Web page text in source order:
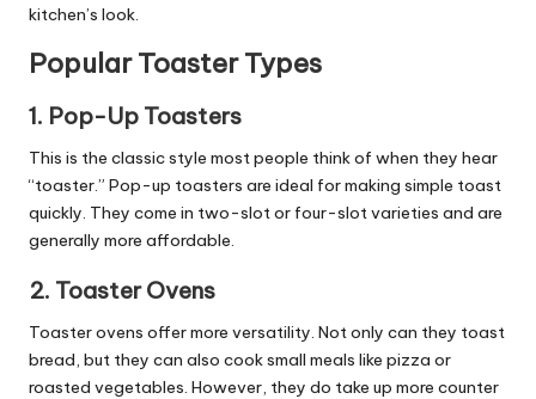
kitchen’s look.
Popular Toaster Types
1. Pop-Up Toasters
This is the classic style most people think of when they hear
“toaster.” Pop-up toasters are ideal for making simple toast
quickly. They come in two-slot or four-slot varieties and are
generally more affordable.
2. Toaster Ovens
Toaster ovens offer more versatility. Not only can they toast
bread, but they can also cook small meals like pizza or
roasted vegetables. However, they do take up more counter